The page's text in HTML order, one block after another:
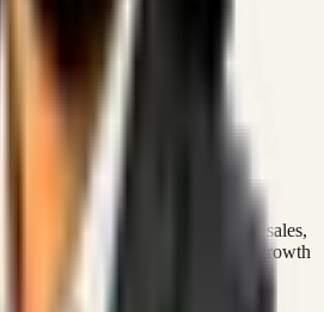
All rights reserved.
Cookie Policy
systems that connect marketing, sales,
into measurable, automated growth